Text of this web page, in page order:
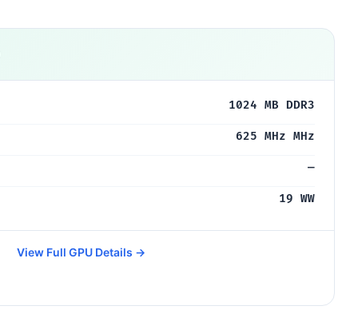
1024 MB DDR3
625 MHz MHz
—
19 WW
View Full GPU Details →